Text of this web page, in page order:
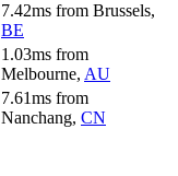
7.42ms from Brussels,
BE
1.03ms from
Melbourne, AU
7.61ms from
Nanchang, CN